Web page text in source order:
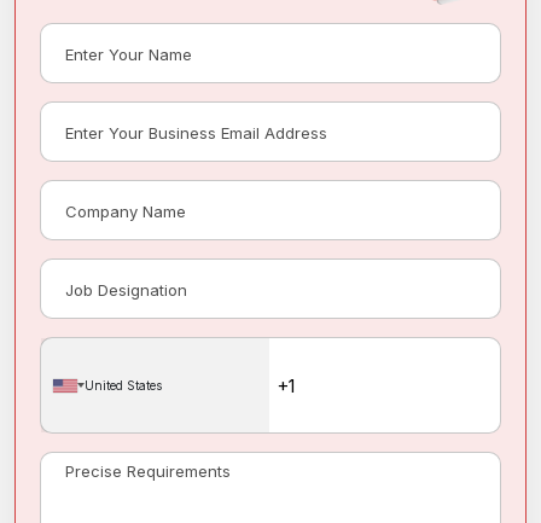
United States